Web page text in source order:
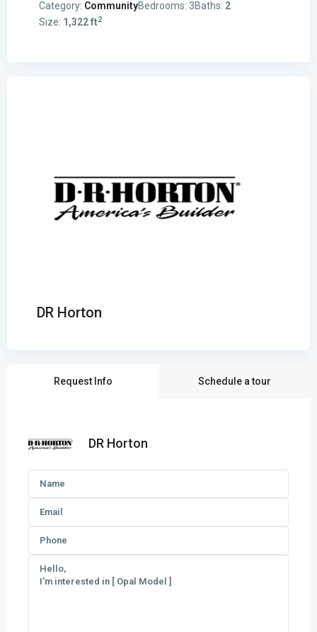
Category: CommunityBedrooms: 3Baths: 2
Size: 1,322 ft2
DR Horton
Request Info Schedule a tour
DR Horton